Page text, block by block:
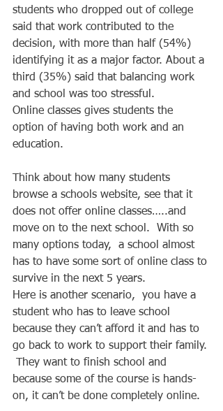
students who dropped out of college
said that work contributed to the
decision, with more than half (54%)
identifying it as a major factor. About a
third (35%) said that balancing work
and school was too stressful.
Online classes gives students the
option of having both work and an
education.
Think about how many students
browse a schools website, see that it
does not offer online classes…..and
move on to the next school.  With so
many options today,  a school almost
has to have some sort of online class to
survive in the next 5 years.
Here is another scenario,  you have a
student who has to leave school
because they can’t afford it and has to
go back to work to support their family.
They want to finish school and
because some of the course is hands-
on, it can’t be done completely online.